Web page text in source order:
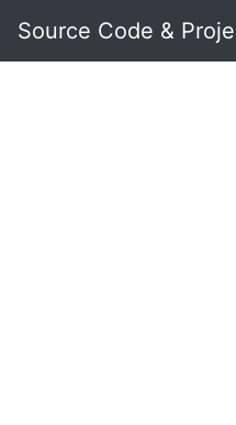
Source Code &